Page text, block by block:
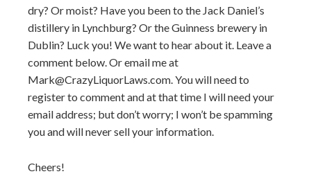
dry? Or moist? Have you been to the Jack Daniel’s
distillery in Lynchburg? Or the Guinness brewery in
Dublin? Luck you! We want to hear about it. Leave a
comment below. Or email me at
Mark@CrazyLiquorLaws.com. You will need to
register to comment and at that time I will need your
email address; but don’t worry; I won’t be spamming
you and will never sell your information.
Cheers!